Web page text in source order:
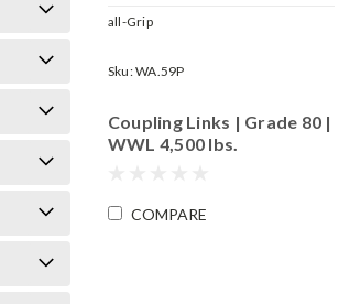
all-Grip
Sku:WA.59P
Coupling Links | Grade 80 |
WWL 4,500 lbs.
COMPARE